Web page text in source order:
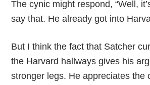
The cynic might respond, “Well,
say that. He already got into
But I think the fact that Satcher
the Harvard hallways gives his
stronger legs. He appreciates the